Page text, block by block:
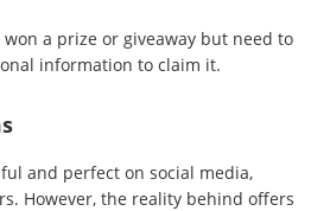
won a prize or giveaway but need to
information to claim it.
and perfect on social media,
However, the reality behind offers